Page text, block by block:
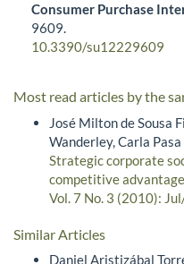
Consumer Purchase
9609.
10.3390/su12229609
Most read articles by the
José Milton de Sousa
Wanderley, Carla
Strategic corporate
competitive advantage
Vol. 7 No. 3 (2010):
Similar Articles
Daniel Aristizábal